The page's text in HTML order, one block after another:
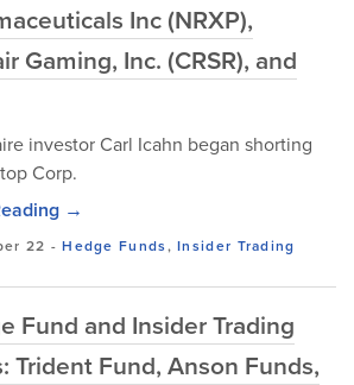
Inc (NRXP),
Gaming, Inc. (CRSR), and
investor Carl Icahn began shorting
Corp.
→
22 -Hedge Funds,Insider Trading
Fund and Insider Trading
Trident Fund, Anson Funds,